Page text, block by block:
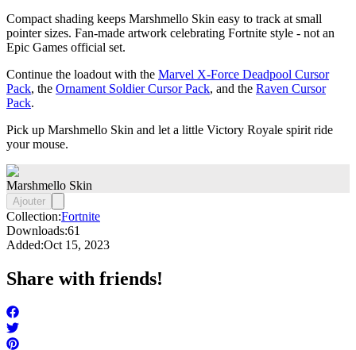
Compact shading keeps Marshmello Skin easy to track at small
pointer sizes. Fan-made artwork celebrating Fortnite style - not an
Epic Games official set.
Continue the loadout with the Marvel X-Force Deadpool Cursor
Pack, the Ornament Soldier Cursor Pack, and the Raven Cursor
Pack.
Pick up Marshmello Skin and let a little Victory Royale spirit ride
your mouse.
Marshmello Skin
Ajouter
Collection:Fortnite
Downloads:61
Added:Oct 15, 2023
Share with friends!